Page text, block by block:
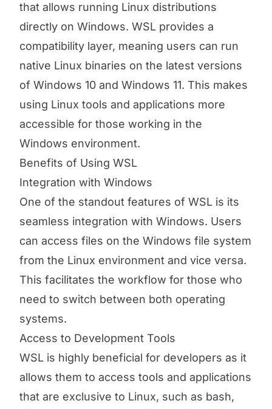
that allows running Linux distributions
directly on Windows. WSL provides a
compatibility layer, meaning users can run
native Linux binaries on the latest versions
of Windows 10 and Windows 11. This makes
using Linux tools and applications more
accessible for those working in the
Windows environment.
Benefits of Using WSL
Integration with Windows
One of the standout features of WSL is its
seamless integration with Windows. Users
can access files on the Windows file system
from the Linux environment and vice versa.
This facilitates the workflow for those who
need to switch between both operating
systems.
Access to Development Tools
WSL is highly beneficial for developers as it
allows them to access tools and applications
that are exclusive to Linux, such as bash,